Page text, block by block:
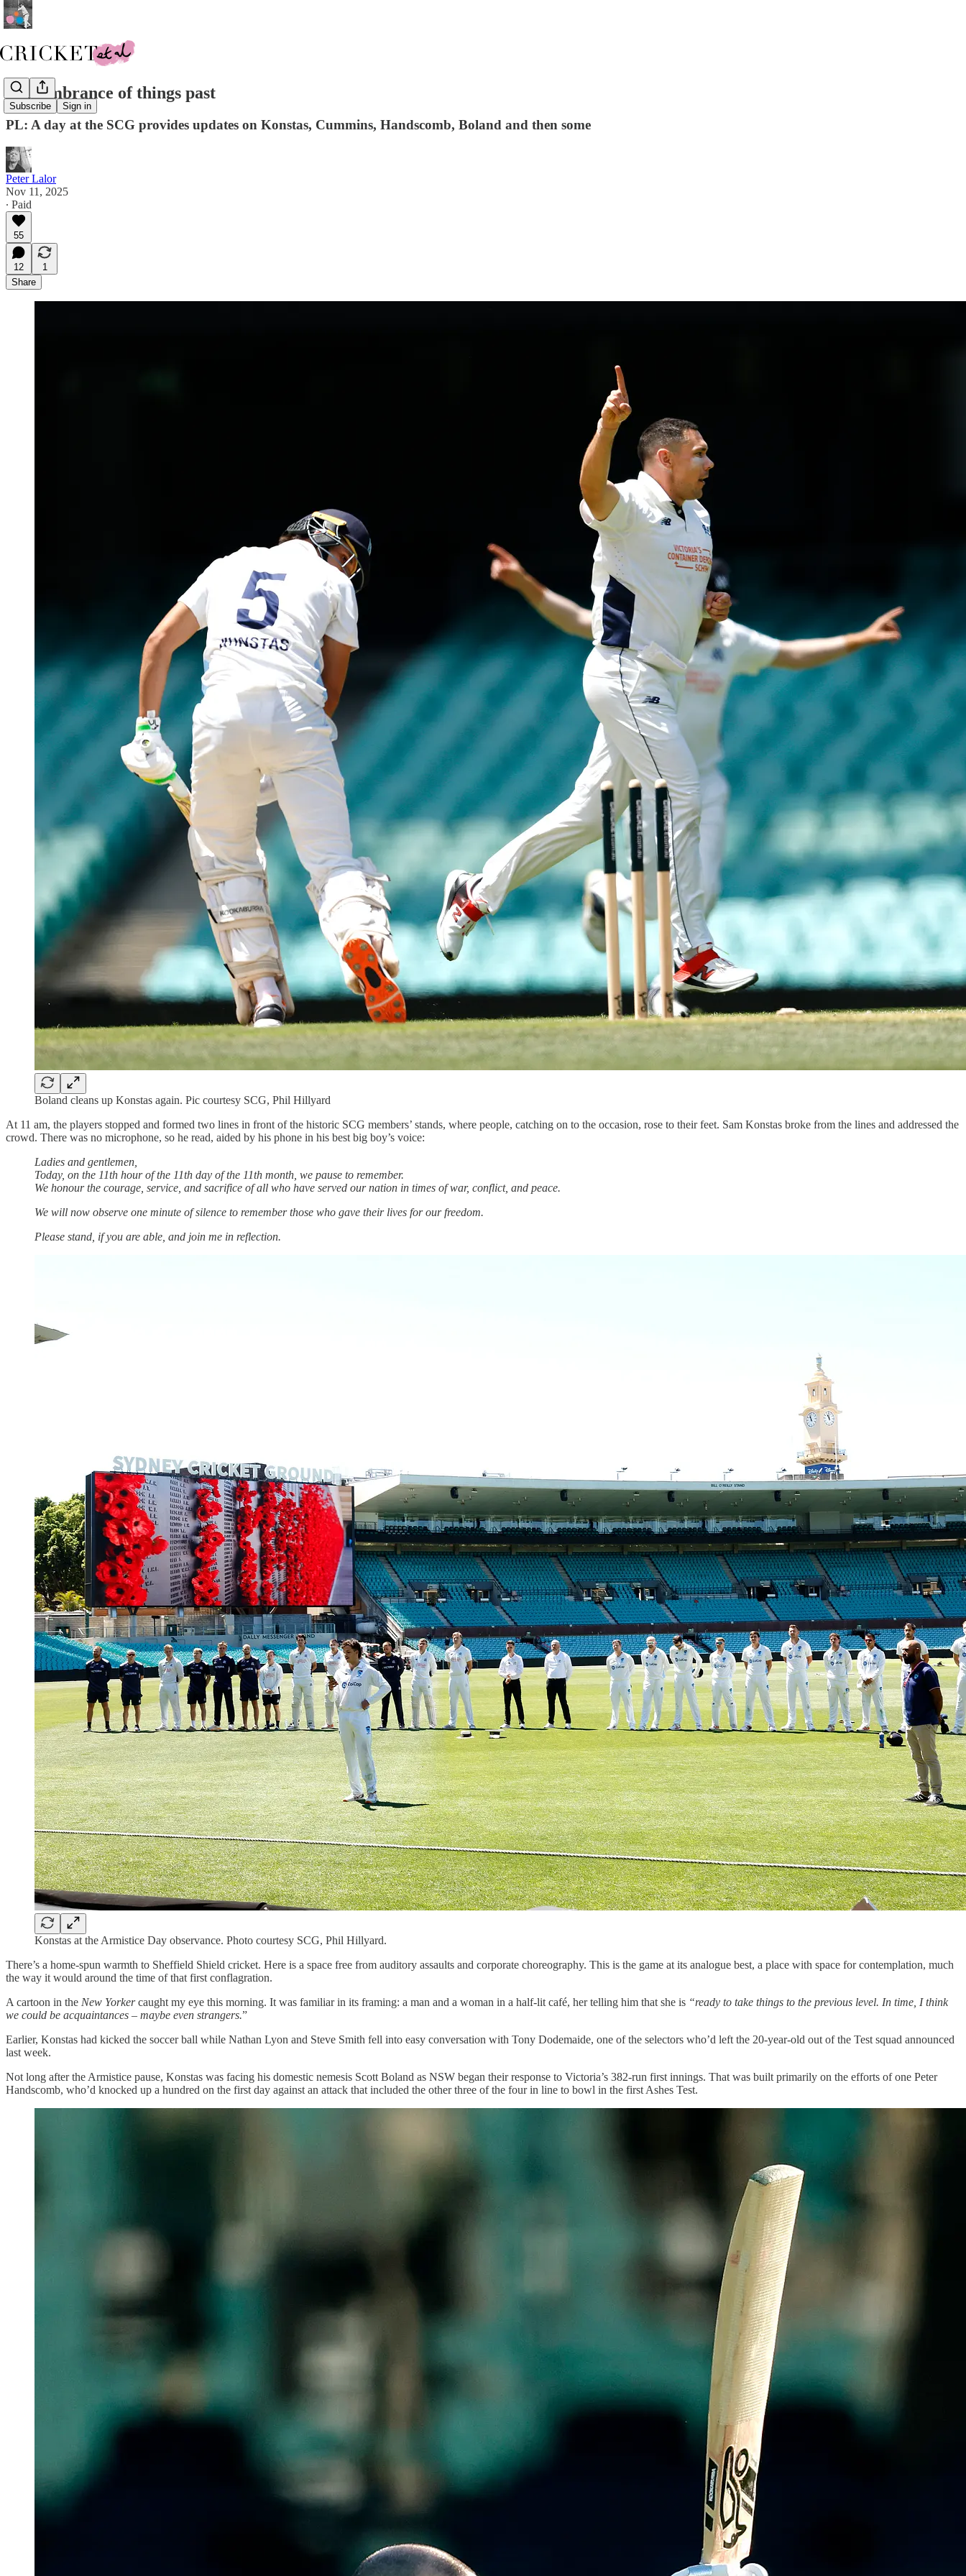
Subscribe Sign in
Remembrance of things past
PL: A day at the SCG provides updates on Konstas, Cummins, Handscomb, Boland and then some
Peter Lalor
Nov 11, 2025
∙ Paid
55
12
1
Share
Boland cleans up Konstas again. Pic courtesy SCG, Phil Hillyard
At 11 am, the players stopped and formed two lines in front of the historic SCG members’ stands, where people, catching on to the occasion, rose to their feet. Sam Konstas broke from the lines and addressed the
crowd. There was no microphone, so he read, aided by his phone in his best big boy’s voice:
Ladies and gentlemen,
Today, on the 11th hour of the 11th day of the 11th month, we pause to remember.
We honour the courage, service, and sacrifice of all who have served our nation in times of war, conflict, and peace.
We will now observe one minute of silence to remember those who gave their lives for our freedom.
Please stand, if you are able, and join me in reflection.
Konstas at the Armistice Day observance. Photo courtesy SCG, Phil Hillyard.
There’s a home-spun warmth to Sheffield Shield cricket. Here is a space free from auditory assaults and corporate choreography. This is the game at its analogue best, a place with space for contemplation, much
the way it would around the time of that first conflagration.
A cartoon in the New Yorkercaught my eye this morning. It was familiar in its framing: a man and a woman in a half-lit café, her telling him that she is “ready to take things to the previous level. In time, I think
we could be acquaintances – maybe even strangers.”
Earlier, Konstas had kicked the soccer ball while Nathan Lyon and Steve Smith fell into easy conversation with Tony Dodemaide, one of the selectors who’d left the 20-year-old out of the Test squad announced
last week.
Not long after the Armistice pause, Konstas was facing his domestic nemesis Scott Boland as NSW began their response to Victoria’s 382-run first innings. That was built primarily on the efforts of one Peter
Handscomb, who’d knocked up a hundred on the first day against an attack that included the other three of the four in line to bowl in the first Ashes Test.